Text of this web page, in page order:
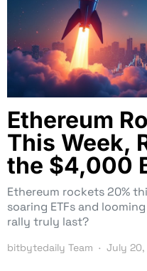
Ethereum
This Week,
the $4,000
Ethereum rockets 20%
soaring ETFs and
rally truly last?
bitbytedaily Team July 20,